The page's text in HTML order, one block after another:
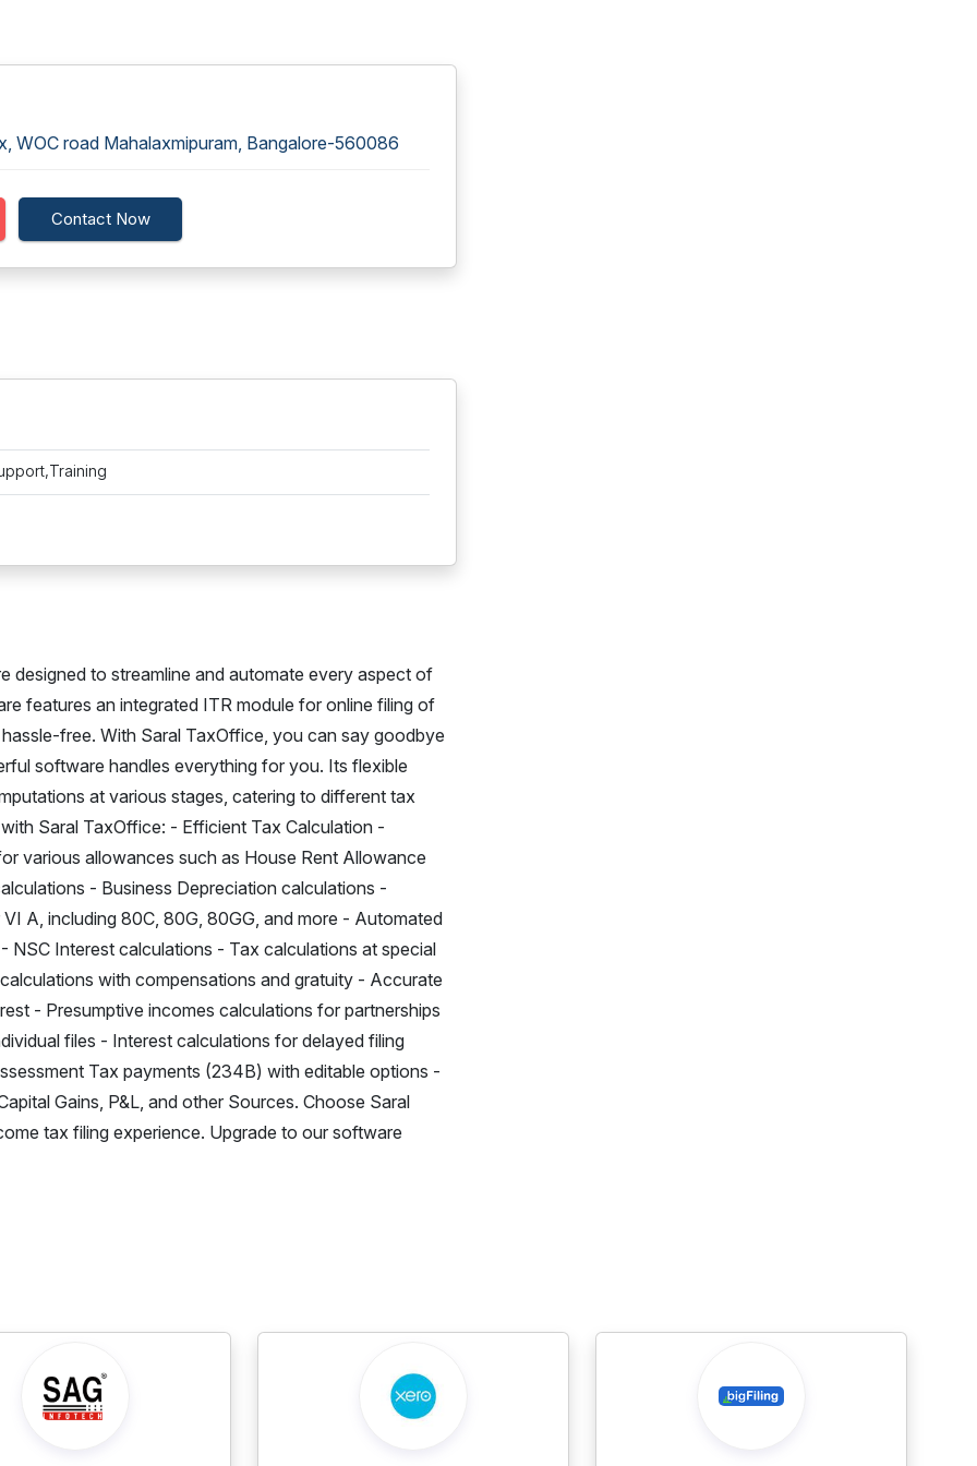
WOC road Mahalaxmipuram, Bangalore-560086
Contact Now
to streamline and automate every aspect of
features an integrated ITR module for online filing of
free. With Saral TaxOffice, you can say goodbye
software handles everything for you. Its flexible
at various stages, catering to different tax
Saral TaxOffice: - Efficient Tax Calculation -
various allowances such as House Rent Allowance
- Business Depreciation calculations -
A, including 80C, 80G, 80GG, and more - Automated
NSC Interest calculations - Tax calculations at special
with compensations and gratuity - Accurate
- Presumptive incomes calculations for partnerships
files - Interest calculations for delayed filing
Tax payments (234B) with editable options -
Gains, P&L, and other Sources. Choose Saral
tax filing experience. Upgrade to our software